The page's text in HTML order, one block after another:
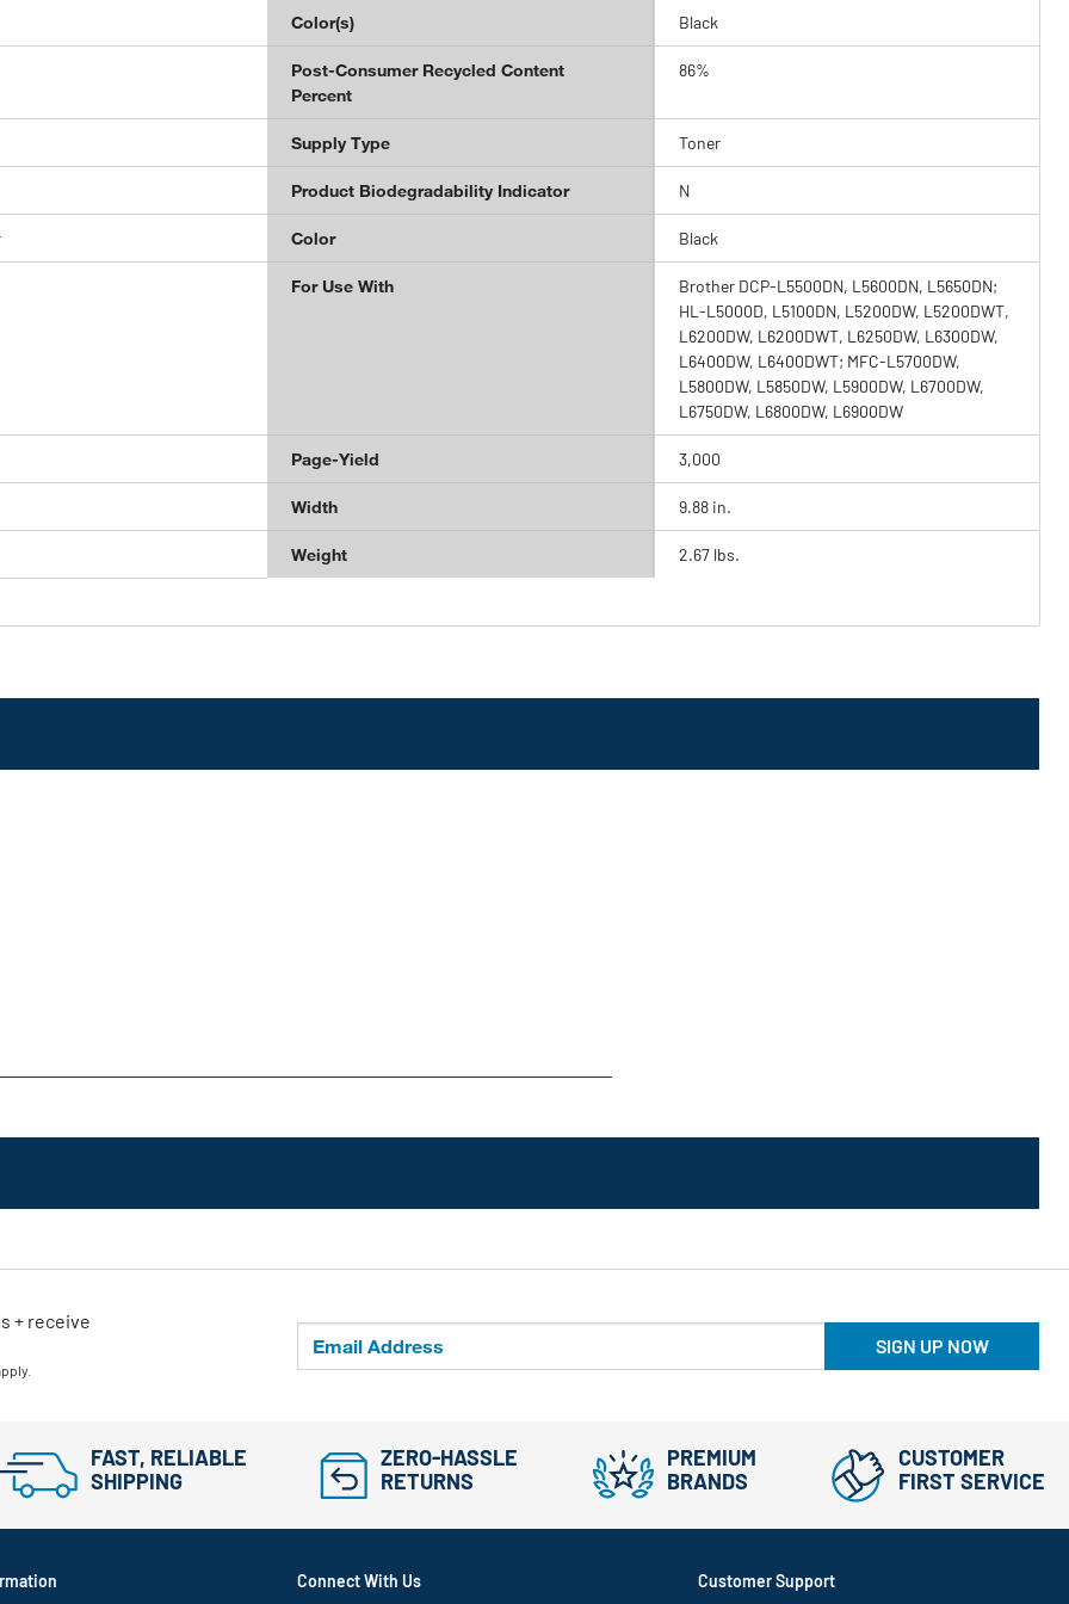
Color(s) Black
Post-Consumer Recycled Content
Percent
86%
Supply Type Toner
Product Biodegradability Indicator N
Color Black
For Use With
Brother DCP-L5500DN, L5600DN, L5650DN;
HL-L5000D, L5100DN, L5200DW, L5200DWT,
L6200DW, L6200DWT, L6250DW, L6300DW,
L6400DW, L6400DWT; MFC-L5700DW,
L5800DW, L5850DW, L5900DW, L6700DW,
L6750DW, L6800DW, L6900DW
Page-Yield 3,000
Width 9.88 in.
Weight 2.67 lbs.
SIGN UP NOW
+ receive
FAST, RELIABLE
SHIPPING
ZERO-HASSLE
RETURNS
PREMIUM
BRANDS
CUSTOMER
FIRST SERVICE
Connect With Us Customer Support